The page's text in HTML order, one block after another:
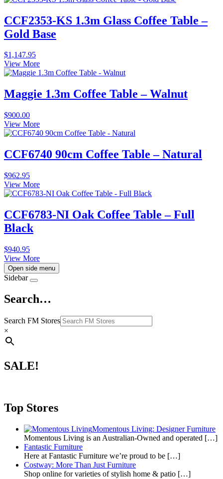
CCF2353-KS 1.3m Glass Coffee Table –
Gold Base
$1,147.95
View More
Maggie 1.3m Coffee Table – Walnut
$900.00
View More
CCF6740 90cm Coffee Table – Natural
$962.95
View More
CCF6783-NI Oak Coffee Table – Full
Black
$940.95
View More
Open side menu
Sidebar
Search…
Search FM Stores
×
SALE!
Top Stores
Momentous Living: Designer Furniture
Momentous Living is an Australian-Owned and operated […]
Fantastic Furniture
Here at Fantastic Furniture we’re proud to be […]
Costway: More Than Just Furniture
Shop online for varieties of stylish home & patio […]